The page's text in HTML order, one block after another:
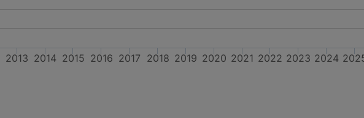
2013 2014 2015 2016 2017 2018 2019 2020 2021 2022 2023 2024